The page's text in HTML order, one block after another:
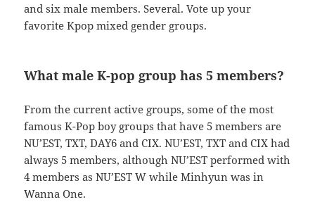
and six male members. Several. Vote up your
favorite Kpop mixed gender groups.
What male K-pop group has 5 members?
From the current active groups, some of the most
famous K-Pop boy groups that have 5 members are
NU’EST, TXT, DAY6 and CIX. NU’EST, TXT and CIX had
always 5 members, although NU’EST performed with
4 members as NU’EST W while Minhyun was in
Wanna One.